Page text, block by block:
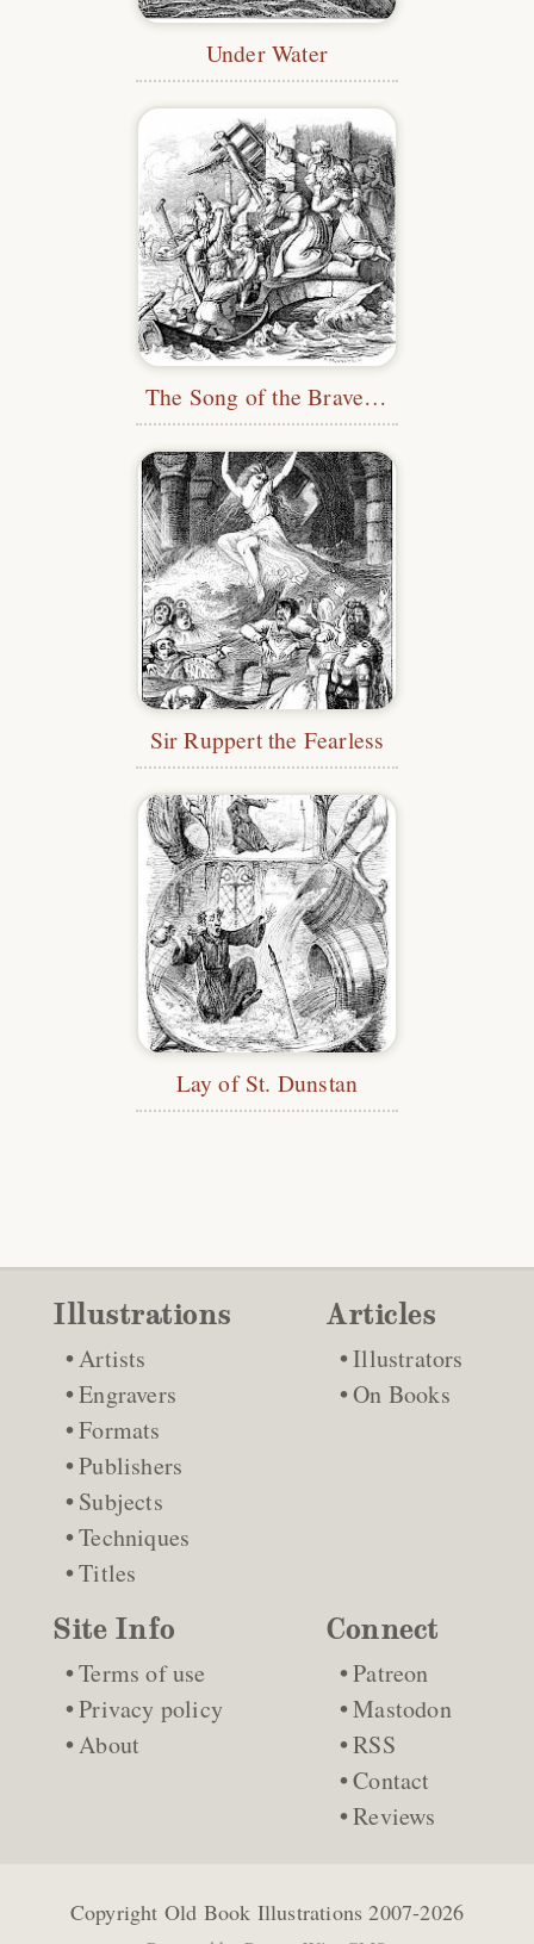
Under Water
The Song of the Brave Man
Sir Ruppert the Fearless
Lay of St. Dunstan
Illustrations
Artists
Engravers
Formats
Publishers
Subjects
Techniques
Titles
Articles
Illustrators
On Books
Site Info
Terms of use
Privacy policy
About
Connect
Patreon
Mastodon
RSS
Contact
Reviews
Copyright Old Book Illustrations 2007-2026